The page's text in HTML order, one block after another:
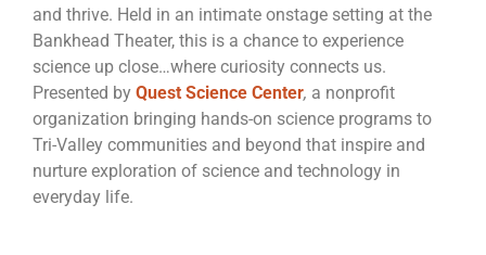
and thrive. Held in an intimate onstage setting at the
Bankhead Theater, this is a chance to experience
science up close…where curiosity connects us.
Presented by Quest Science Center, a nonprofit
organization bringing hands-on science programs to
Tri-Valley communities and beyond that inspire and
nurture exploration of science and technology in
everyday life.